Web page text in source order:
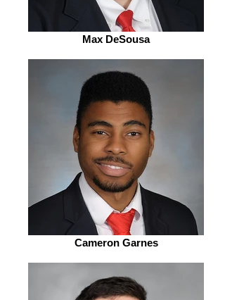
Max DeSousa
Cameron Garnes